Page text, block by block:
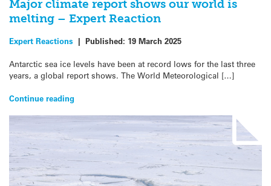
Major climate report shows our world is
melting – Expert Reaction
Expert Reactions | Published: 19 March 2025
Antarctic sea ice levels have been at record lows for the last three
years, a global report shows. The World Meteorological […]
Continue reading